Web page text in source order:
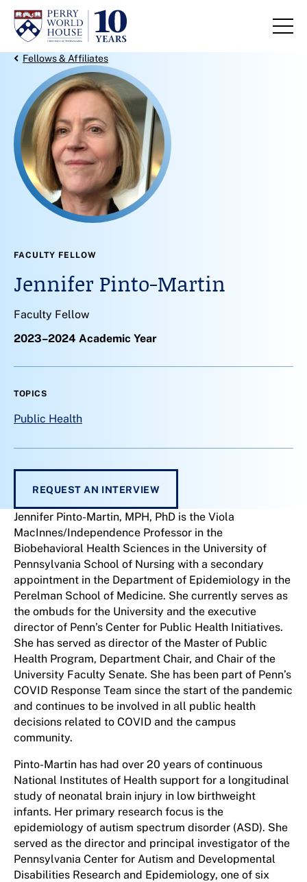
Skip to content
Back Link
Fellows & Affiliates
Jennifer Pinto-Martin
FACULTY FELLOW
Faculty Fellow
2023–2024 Academic Year
TOPICS
Public Health
REQUEST AN INTERVIEW
Jennifer Pinto-Martin, MPH, PhD is the Viola
MacInnes/Independence Professor in the
Biobehavioral Health Sciences in the University of
Pennsylvania School of Nursing with a secondary
appointment in the Department of Epidemiology in the
Perelman School of Medicine. She currently serves as
the ombuds for the University and the executive
director of Penn’s Center for Public Health Initiatives.
She has served as director of the Master of Public
Health Program, Department Chair, and Chair of the
University Faculty Senate. She has been part of Penn’s
COVID Response Team since the start of the pandemic
and continues to be involved in all public health
decisions related to COVID and the campus
community.
Pinto-Martin has had over 20 years of continuous
National Institutes of Health support for a longitudinal
study of neonatal brain injury in low birthweight
infants. Her primary research focus is the
epidemiology of autism spectrum disorder (ASD). She
served as the director and principal investigator of the
Pennsylvania Center for Autism and Developmental
Disabilities Research and Epidemiology, one of six